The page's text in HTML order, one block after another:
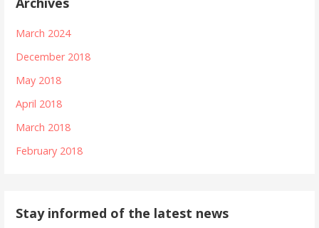
March 2024
December 2018
May 2018
April 2018
March 2018
February 2018
Stay informed of the latest news